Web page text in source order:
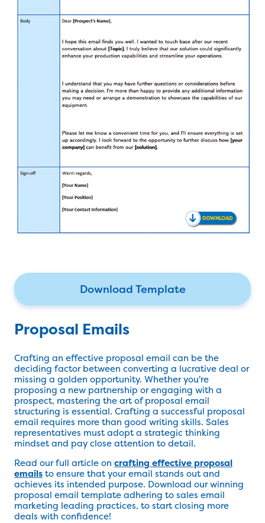
Download Template
Proposal Emails
Crafting an effective proposal email can be the
deciding factor between converting a lucrative deal or
missing a golden opportunity. Whether you're
proposing a new partnership or engaging with a
prospect, mastering the art of proposal email
structuring is essential. Crafting a successful proposal
email requires more than good writing skills. Sales
representatives must adopt a strategic thinking
mindset and pay close attention to detail.
Read our full article on crafting effective proposal
emailsto ensure that your email stands out and
achieves its intended purpose. Download our winning
proposal email template adhering to sales email
marketing leading practices, to start closing more
deals with confidence!